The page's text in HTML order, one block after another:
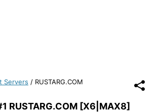
Servers / RUSTARG.COM
RUSTARG.COM [X6|MAX8]